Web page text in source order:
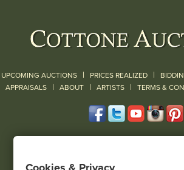
UPCOMING AUCTIONS | PRICES REALIZED |
APPRAISALS | ABOUT | ARTISTS | TERMS &